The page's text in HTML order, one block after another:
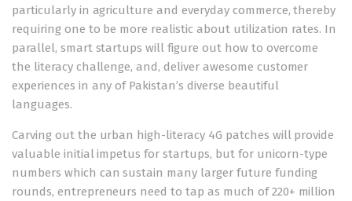
particularly in agriculture and everyday commerce, thereby
requiring one to be more realistic about utilization rates. In
parallel, smart startups will figure out how to overcome
the literacy challenge, and, deliver awesome customer
experiences in any of Pakistan’s diverse beautiful
languages.
Carving out the urban high-literacy 4G patches will provide
valuable initial impetus for startups, but for unicorn-type
numbers which can sustain many larger future funding
rounds, entrepreneurs need to tap as much of 220+ million